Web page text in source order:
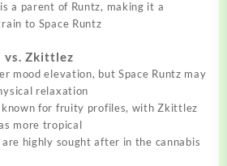
a parent of Runtz, making it a
to Space Runtz
vs. Zkittlez
mood elevation, but Space Runtz may
relaxation
known for fruity profiles, with Zkittlez
more tropical
highly sought after in the cannabis